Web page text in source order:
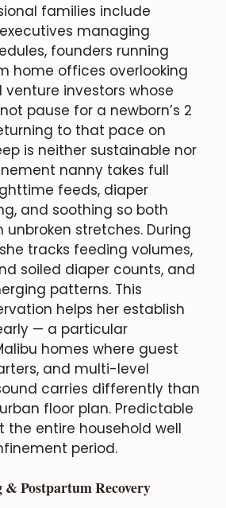
families include
managing
founders running
home offices overlooking
investors whose
pause for a newborn’s 2
to that pace on
is neither sustainable nor
nanny takes full
feeds, diaper
and soothing so both
unbroken stretches. During
tracks feeding volumes,
soiled diaper counts, and
patterns. This
helps her establish
— a particular
homes where guest
and multi-level
carries differently than
floor plan. Predictable
the entire household well
period.
Postpartum Recovery